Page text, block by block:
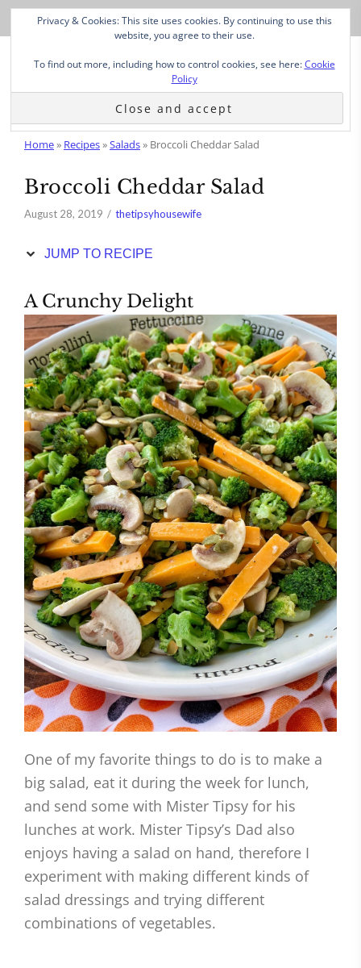
Skip
Recipe
Home» Recipes»Salads» Broccoli Cheddar Salad
Broccoli Cheddar Salad
August 28, 2019 thetipsyhousewife
JUMP TO RECIPE
A Crunchy Delight
One of my favorite things to do is to make a
big salad, eat it during the week for lunch,
and send some with Mister Tipsy for his
lunches at work. Mister Tipsy’s Dad also
enjoys having a salad on hand, therefore I
experiment with making different kinds of
salad dressings and trying different
combinations of vegetables.
Privacy & Cookies: This site uses cookies. By continuing to use this
website, you agree to their use.
To find out more, including how to control cookies, see here:Cookie
Policy